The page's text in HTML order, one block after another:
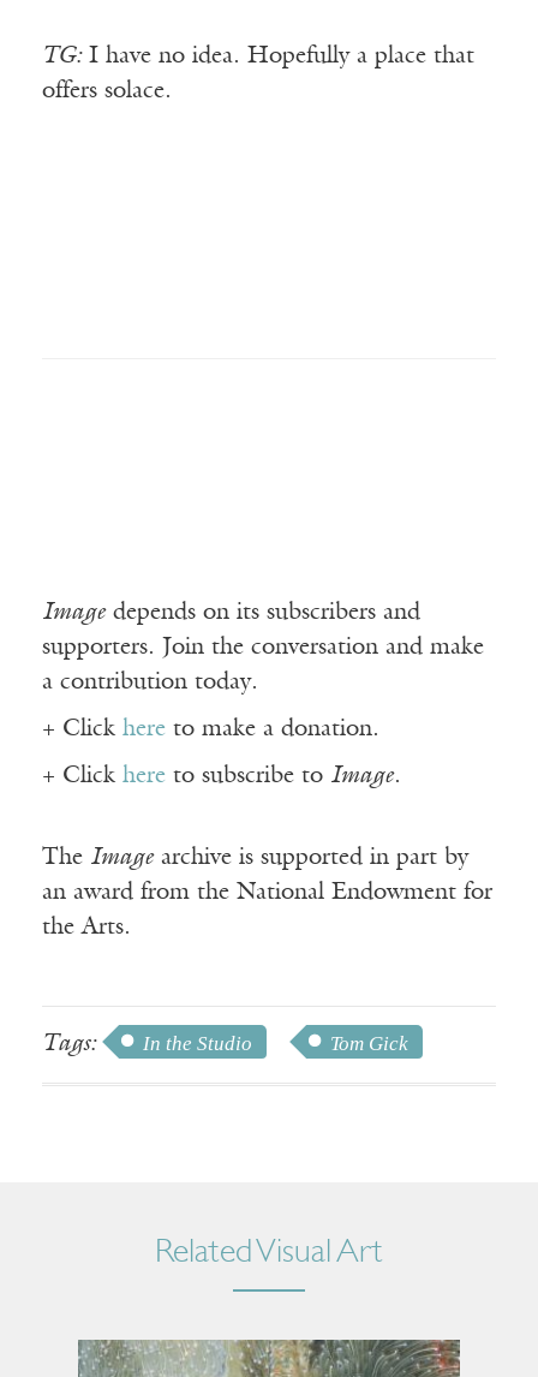
TG:I have no idea. Hopefully a place that
offers solace.
Imagedepends on its subscribers and
supporters. Join the conversation and make
a contribution today.
+ Click here to make a donation.
+ Click here to subscribe to Image.
The Imagearchive is supported in part by
an award from the National Endowment for
the Arts.
Tags: In the Studio Tom Gick
Related Visual Art